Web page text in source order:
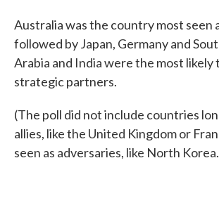
Australia was the country most seen
followed by Japan, Germany and
Arabia and India were the most likely
strategic partners.
(The poll did not include countries
allies, like the United Kingdom or
seen as adversaries, like North